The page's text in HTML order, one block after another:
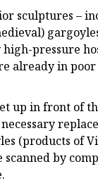
sculptures –
pressure
already in poor
up in front of
(products of
by